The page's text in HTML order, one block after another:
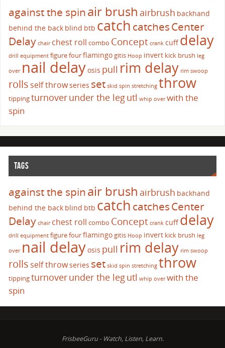
against the spinair brush airbrush backhand
behind the back blind btb catch catchesCenter
Delay chair chest roll combo Concept crank cuffdelay
drill equipment figure fourflamingogitis Hoop invert kick brush leg
over nail delayosis pull rim delay rim swoop
rolls self throwseries set skid spin stretching throw
tippingturnoverunder the legutl whip over with the
spin
TAGS
against the spinair brush airbrush backhand
behind the back blind btb catch catchesCenter
Delay chair chest roll combo Concept crank cuffdelay
drill equipment figure fourflamingogitis Hoop invert kick brush leg
over nail delayosis pull rim delay rim swoop
rolls self throwseries set skid spin stretching throw
tippingturnoverunder the legutl whip over with the
spin
FrisbeeGuru - Watch, Listen, Learn.